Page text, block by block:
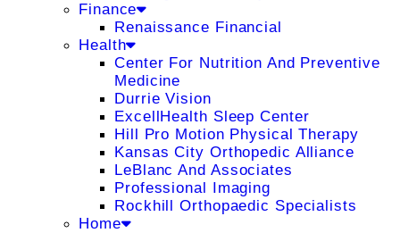
Finance
Renaissance Financial
Health
Center For Nutrition And Preventive
Medicine
Durrie Vision
ExcellHealth Sleep Center
Hill Pro Motion Physical Therapy
Kansas City Orthopedic Alliance
LeBlanc And Associates
Professional Imaging
Rockhill Orthopaedic Specialists
Home